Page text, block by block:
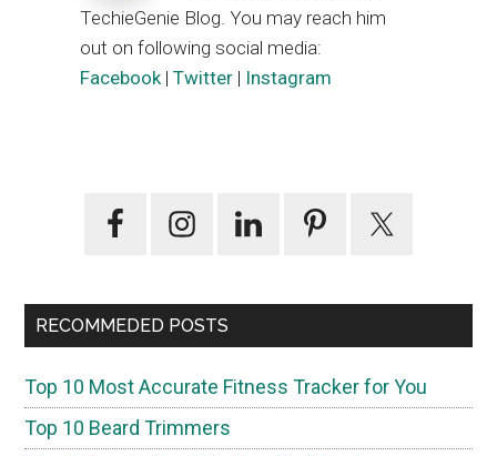
TechieGenie Blog. You may reach him
out on following social media:
Facebook|Twitter | Instagram
Primary
RECOMMEDED POSTS
Top 10 Most Accurate Fitness Tracker for You
Top 10 Beard Trimmers